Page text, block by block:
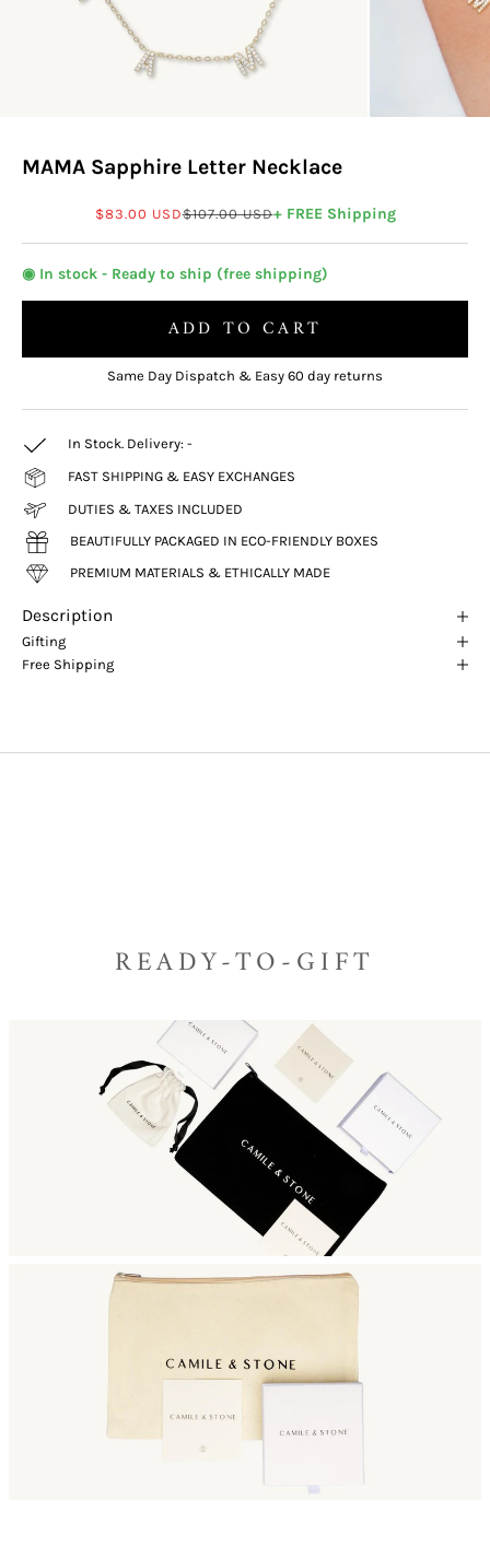
MAMA Sapphire Letter Necklace
Sale price
$83.00 USDRegular price
$107.00 USD+ FREE Shipping
◉ In stock - Ready to ship (free shipping)
ADD TO CART
Same Day Dispatch & Easy 60 day returns
In Stock. Delivery: -
FAST SHIPPING & EASY EXCHANGES
DUTIES & TAXES INCLUDED
BEAUTIFULLY PACKAGED IN ECO-FRIENDLY BOXES
PREMIUM MATERIALS & ETHICALLY MADE
Description
Gifting
Free Shipping
READY-TO-GIFT